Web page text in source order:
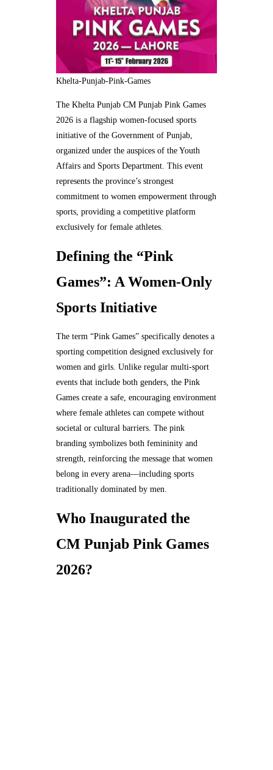
Khelta-Punjab-Pink-Games
The Khelta Punjab CM Punjab Pink Games
2026 is a flagship women-focused sports
initiative of the Government of Punjab,
organized under the auspices of the Youth
Affairs and Sports Department. This event
represents the province’s strongest
commitment to women empowerment through
sports, providing a competitive platform
exclusively for female athletes.
Defining the “Pink
Games”: A Women-Only
Sports Initiative
The term “Pink Games” specifically denotes a
sporting competition designed exclusively for
women and girls. Unlike regular multi-sport
events that include both genders, the Pink
Games create a safe, encouraging environment
where female athletes can compete without
societal or cultural barriers. The pink
branding symbolizes both femininity and
strength, reinforcing the message that women
belong in every arena—including sports
traditionally dominated by men.
Who Inaugurated the
CM Punjab Pink Games
2026?